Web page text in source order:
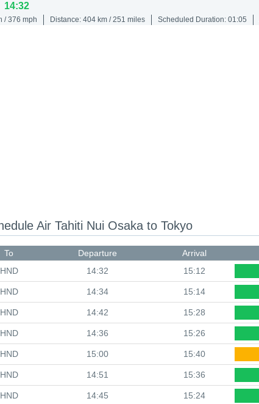
14:32
/ 376 mph Distance: 404 km / 251 miles Scheduled Duration: 01:05
Air Tahiti Nui Osaka to Tokyo
To Departure Arrival
HND 14:32 15:12
HND 14:34 15:14
HND 14:42 15:28
HND 14:36 15:26
HND 15:00 15:40
HND 14:51 15:36
HND 14:45 15:24